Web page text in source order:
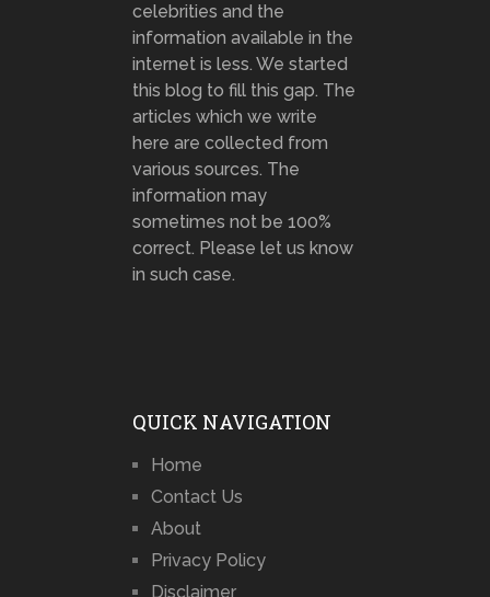
celebrities and the
information available in the
internet is less. We started
this blog to fill this gap. The
articles which we write
here are collected from
various sources. The
information may
sometimes not be 100%
correct. Please let us know
in such case.
QUICK NAVIGATION
Home
Contact Us
About
Privacy Policy
Disclaimer